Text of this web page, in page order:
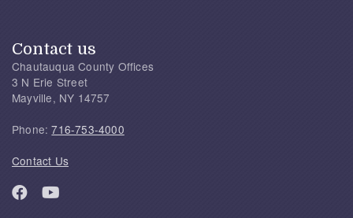
Contact us
Chautauqua County Offices
3 N Erie Street
Mayville, NY 14757
Phone:716-753-4000
Contact Us